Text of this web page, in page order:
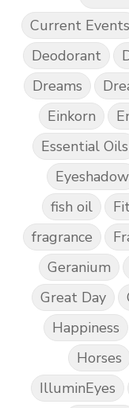
Current Events
Deodorant
Dreams
Einkorn
Essential Oils
Eyeshadow
fish oil
fragrance
Geranium
Great Day
Happiness
Horses
IlluminEyes